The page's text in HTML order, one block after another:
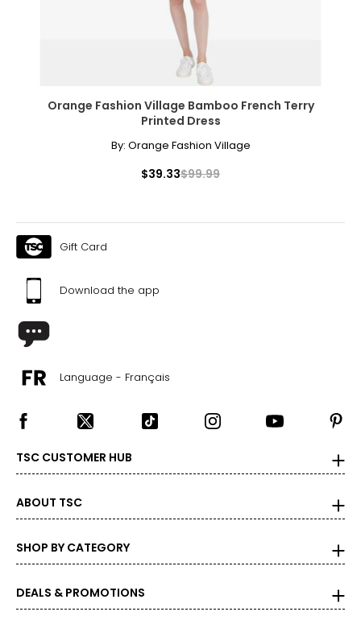
Orange Fashion Village Bamboo French Terry
Printed Dress
By: Orange Fashion Village
$39.33$99.99
Gift Card
Download the app
Language - Français
TSC CUSTOMER HUB
ABOUT TSC
SHOP BY CATEGORY
DEALS & PROMOTIONS